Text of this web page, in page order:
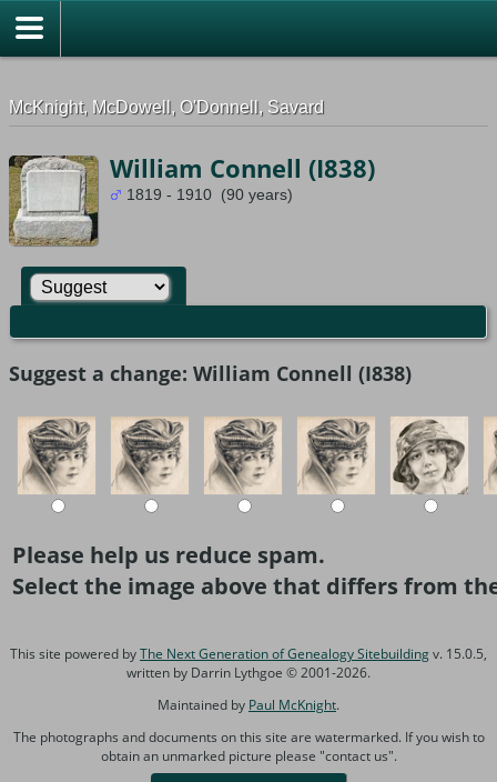
G-0ML52TNMD3
McKnight, McDowell, O'Donnell, Savard
William Connell (I838)
1819 - 1910 (90 years)
Suggest a change: William Connell (I838)
Please help us reduce spam.
Select the image above that differs from
This site powered byThe Next Generation of Genealogy Sitebuildingv. 15.0.5,
written by Darrin Lythgoe © 2001-2026.
Maintained by Paul McKnight.
The photographs and documents on this site are watermarked. If you wish to
obtain an unmarked picture please "contact us".